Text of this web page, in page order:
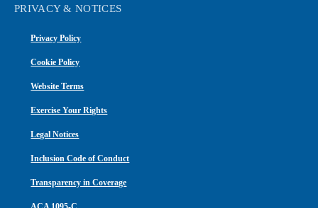
PRIVACY & NOTICES
Privacy Policy
Cookie Policy
Website Terms
Exercise Your Rights
Legal Notices
Inclusion Code of Conduct
Transparency in Coverage